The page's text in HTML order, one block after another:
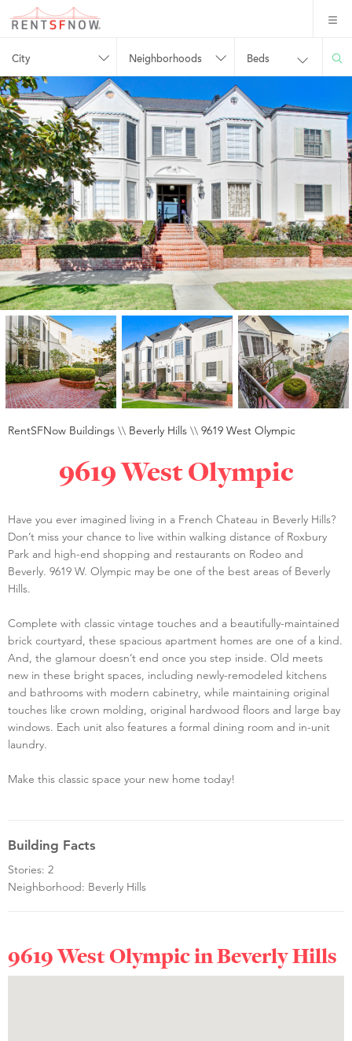
City Neighborhoods Beds
RentSFNow Buildings \\ Beverly Hills \\ 9619 West Olympic
9619 West Olympic
Have you ever imagined living in a French Chateau in Beverly Hills?
Don’t miss your chance to live within walking distance of Roxbury
Park and high-end shopping and restaurants on Rodeo and
Beverly. 9619 W. Olympic may be one of the best areas of Beverly
Hills.
Complete with classic vintage touches and a beautifully-maintained
brick courtyard, these spacious apartment homes are one of a kind.
And, the glamour doesn’t end once you step inside. Old meets
new in these bright spaces, including newly-remodeled kitchens
and bathrooms with modern cabinetry, while maintaining original
touches like crown molding, original hardwood floors and large bay
windows. Each unit also features a formal dining room and in-unit
laundry.
Make this classic space your new home today!
Building Facts
Stories: 2
Neighborhood: Beverly Hills
9619 West Olympic inBeverly Hills